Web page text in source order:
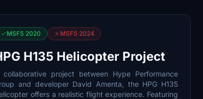
MSFS 2020 MSFS 2024
H135 Helicopter Project
collaborative project between Hype Performance
and developer David Amenta, the HPG H135
offers a realistic flight experience. Featuring